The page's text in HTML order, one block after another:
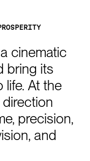
ROSPERITY
a cinematic
bring its
life. At the
direction
precision,
and